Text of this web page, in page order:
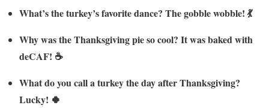
What’s the turkey’s favorite dance? The gobble wobble! 💃
Why was the Thanksgiving pie so cool? It was baked with
deCAF! ☕
What do you call a turkey the day after Thanksgiving?
Lucky! 🍀